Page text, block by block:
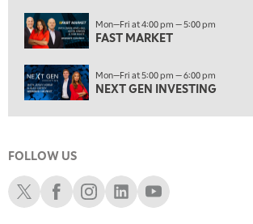
10:30 AM
THE WRAP REPLAY
12:00 PM
MORNING MOVERS
1:00 PM
2:00 PM
MORNING TRADE LIVE
3:00 PM
Mon—Fri at 4:00 pm — 5:00 pm
FAST MARKET
Mon—Fri at 5:00 pm — 6:00 pm
NEXT GEN INVESTING
FOLLOW US
Schwab XSchwab Facebook
Schwab Instagram
Schwab LinkedIn
Schwab Youtube